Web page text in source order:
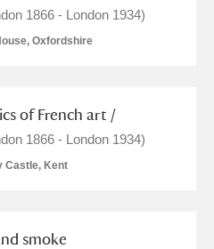
1866 - London 1934)
Oxfordshire
of French art /
1866 - London 1934)
Castle, Kent
smoke